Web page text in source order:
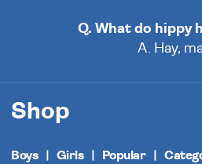
Q. What do hippy
A. Hay,
Shop
Boys Girls Popular